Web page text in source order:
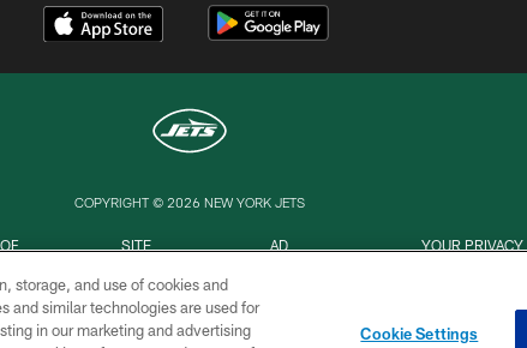
COPYRIGHT © 2026 NEW YORK JETS
SITE
AD
YOUR PRIVACY
storage, and use of cookies and
and similar technologies are used for
in our marketing and advertising
Cookie Settings